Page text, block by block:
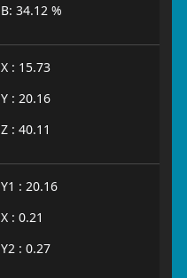
B: 34.12 %
X : 15.73
Y : 20.16
Z : 40.11
Y1 : 20.16
X : 0.21
Y2 : 0.27